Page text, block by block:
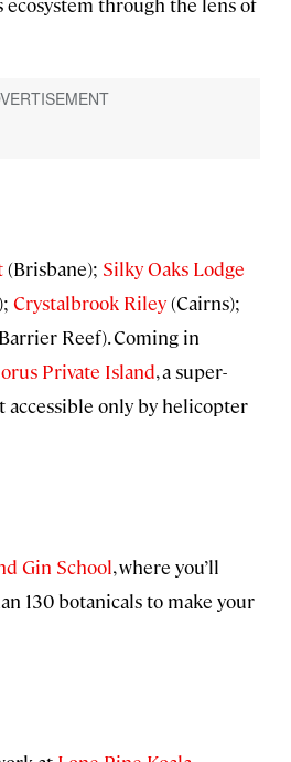
(Brisbane); Silky Oaks Lodge
Crystalbrook Riley(Cairns);
Reef). Coming in
Private Island, a super-
accessible only by helicopter
Gin School, where you’ll
130 botanicals to make your